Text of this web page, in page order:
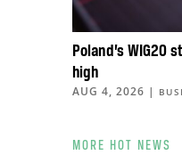
Poland’s WIG20
high
AUG 4, 2026 |
MORE HOT NEWS